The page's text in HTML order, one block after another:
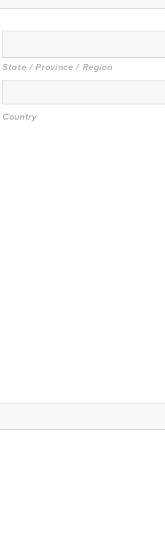
State / Province / Region
Country